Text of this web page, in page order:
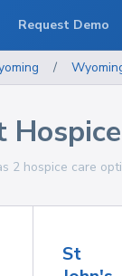
/
2 hospice care
St
Request Demo